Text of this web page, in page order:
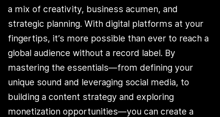
a mix of creativity, business acumen, and
strategic planning. With digital platforms at your
fingertips, it’s more possible than ever to reach a
global audience without a record label. By
mastering the essentials—from defining your
unique sound and leveraging social media, to
building a content strategy and exploring
monetization opportunities—you can create a